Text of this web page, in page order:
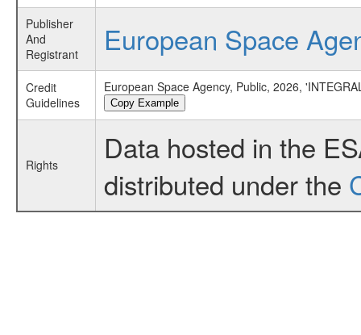
Publisher
And
Registrant
European Space
Credit
Guidelines
European Space Agency, Public, 2026,
Copy Example
Rights
Data hosted in the
distributed under the